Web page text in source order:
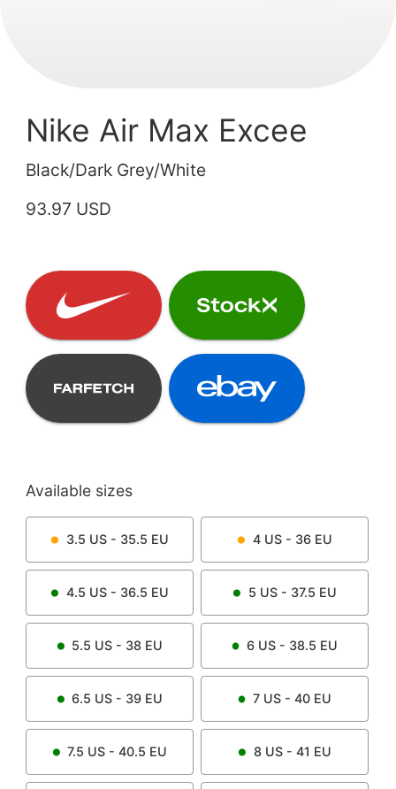
Nike Air Max Excee
Black/Dark Grey/White
93.97 USD
Available sizes
3.5 US - 35.5 EU 4US - 36 EU
4.5 US - 36.5 EU 5 US - 37.5 EU
5.5 US - 38 EU 6 US - 38.5 EU
6.5 US - 39 EU 7 US - 40 EU
7.5 US - 40.5 EU 8US - 41 EU